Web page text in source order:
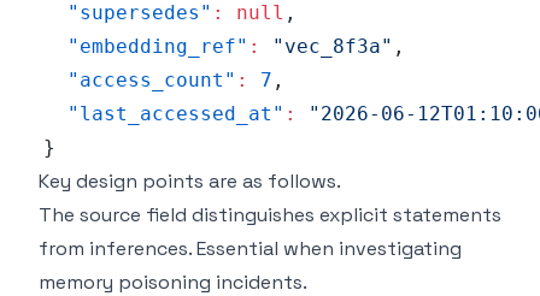
"supersedes" : null ,
"embedding_ref" : "vec_8f3a" ,
"access_count" : 7 ,
"last_accessed_at" :
"2026-06-
}
Key design points are as follows.
The source field distinguishes explicit statements
from inferences. Essential when investigating
memory poisoning incidents.